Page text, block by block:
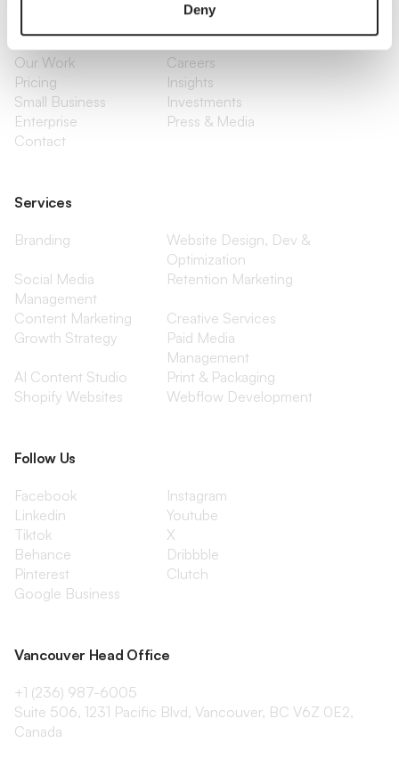
Deny
Our Work
Careers
Pricing
Insights
Small Business
Investments
Enterprise
Press & Media
Contact
Services
Branding
Website Design, Dev &
Optimization
Social Media
Management
Retention Marketing
Content Marketing
Creative Services
Growth Strategy
Paid Media
Management
AI Content Studio
Print & Packaging
Shopify Websites
Webflow Development
Follow Us
Facebook
Instagram
Linkedin
Youtube
Tiktok
X
Behance
Dribbble
Pinterest
Clutch
Google Business
Vancouver Head Office
+1 (236) 987-6005
Suite 506, 1231 Pacific Blvd, Vancouver, BC V6Z 0E2,
Canada